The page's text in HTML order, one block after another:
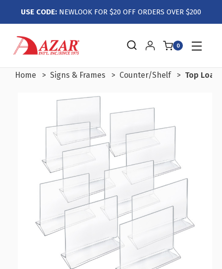
USE CODE: NEWLOOK FOR $20 OFF ORDERS OVER $200
0
Home Signs & Frames Counter/Shelf Top